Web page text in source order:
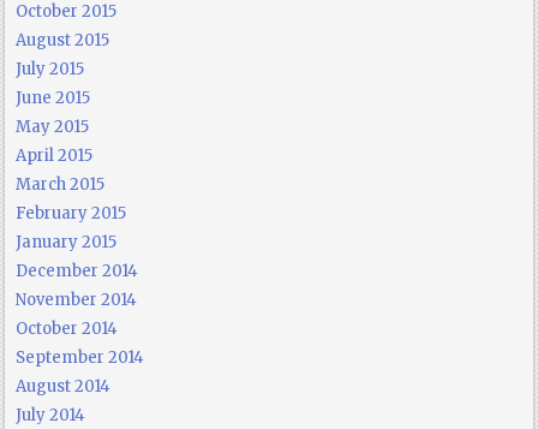
October 2015
August 2015
July 2015
June 2015
May 2015
April 2015
March 2015
February 2015
January 2015
December 2014
November 2014
October 2014
September 2014
August 2014
July 2014